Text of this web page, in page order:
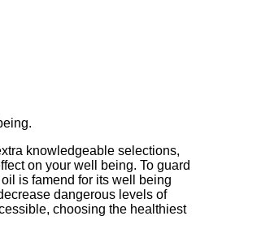
knowledgeable selections,
on your well being. To guard
is famend for its well being
dangerous levels of
choosing the healthiest